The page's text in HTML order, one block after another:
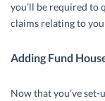
you’ll be required to
claims relating to
Adding Fund
Now that you’ve set-